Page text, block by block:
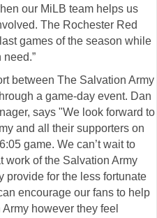
our MiLB team helps us
The Rochester Red
games of the season while
between The Salvation Army
a game-day event. Dan
says "We look forward to
and all their supporters on
game. We can’t wait to
work of the Salvation Army
provide for the less fortunate
encourage our fans to help
however they feel